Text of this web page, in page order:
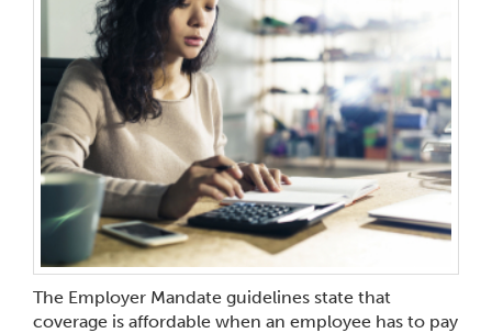
The Employer Mandate guidelines state that
coverage is affordable when an employee has to pay